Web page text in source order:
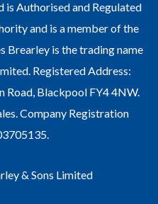
is Authorised and Regulated
and is a member of the
Brearley is the trading name
Registered Address:
Road, Blackpool FY4 4NW.
Company Registration
& Sons Limited